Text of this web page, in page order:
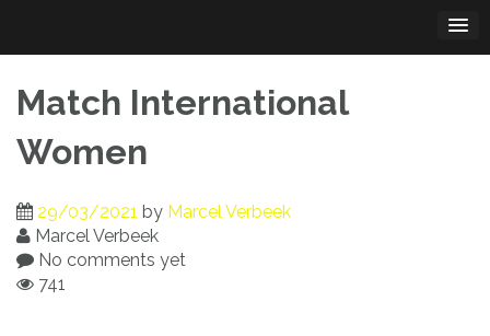
content
Match International
Women
29/03/2021 by Marcel Verbeek
Marcel Verbeek
No comments yet
741